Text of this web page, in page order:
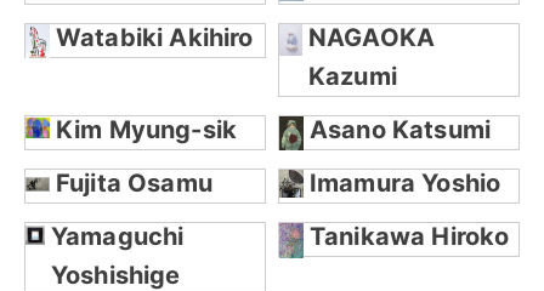
Watabiki Akihiro
NAGAOKA
Kazumi
Kim Myung-sik
Asano Katsumi
Fujita Osamu
Imamura Yoshio
Yamaguchi
Yoshishige
Tanikawa Hiroko